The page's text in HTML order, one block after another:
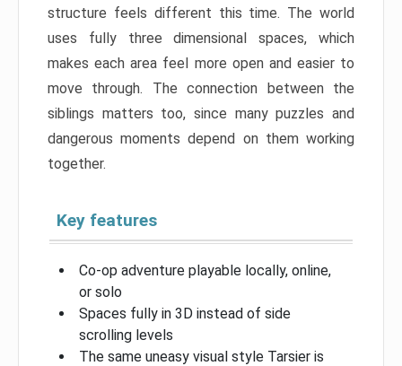
structure feels different this time. The world
uses fully three dimensional spaces, which
makes each area feel more open and easier to
move through. The connection between the
siblings matters too, since many puzzles and
dangerous moments depend on them working
together.
Key features
Co-op adventure playable locally, online,
or solo
Spaces fully in 3D instead of side
scrolling levels
The same uneasy visual style Tarsier is